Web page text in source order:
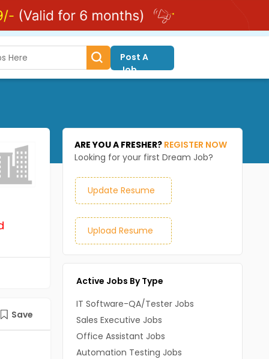
Post A
Job
Save
ARE YOU A FRESHER? REGISTER NOW
Looking for your first Dream Job?
Update Resume
Upload Resume
Active Jobs By Type
IT Software-QA/Tester Jobs
Sales Executive Jobs
Office Assistant Jobs
Automation Testing Jobs